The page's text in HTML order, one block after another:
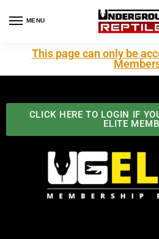
MENU
This page can only be
CLICK HERE TO LOGIN IF
ELITE